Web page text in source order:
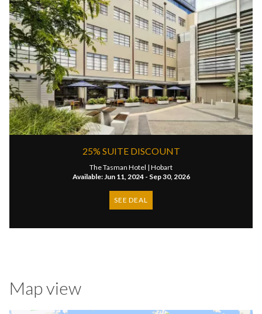
25% SUITE DISCOUNT
The Tasman Hotel | Hobart
Available: Jun 11, 2024 - Sep 30, 2026
SEE DEAL
Map view